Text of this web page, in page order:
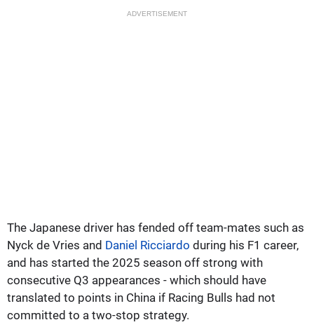
ADVERTISEMENT
The Japanese driver has fended off team-mates such as
Nyck de Vries and Daniel Ricciardo during his F1 career,
and has started the 2025 season off strong with
consecutive Q3 appearances - which should have
translated to points in China if Racing Bulls had not
committed to a two-stop strategy.